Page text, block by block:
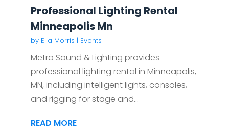
Professional Lighting Rental
Minneapolis Mn
by Ella Morris | Events
Metro Sound & Lighting provides
professional lighting rental in Minneapolis,
MN, including intelligent lights, consoles,
and rigging for stage and...
READ MORE